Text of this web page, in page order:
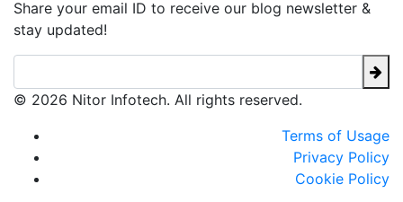
Share your email ID to receive our blog newsletter &
stay updated!
© 2026 Nitor Infotech. All rights reserved.
Terms of Usage
Privacy Policy
Cookie Policy